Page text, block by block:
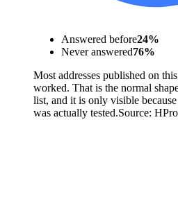
Answered before24%
Never answered76%
Most addresses published on
worked. That is the normal
list, and it is only visible
was actually tested.Source: